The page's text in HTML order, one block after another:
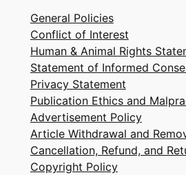
General Policies
Conflict of Interest
Human & Animal Rights
Statement of Informed
Privacy Statement
Publication Ethics and
Advertisement Policy
Article Withdrawal and
Cancellation, Refund, and
Copyright Policy